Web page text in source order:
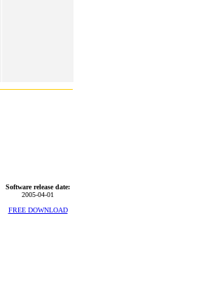
Software release date:
2005-04-01
FREE DOWNLOAD